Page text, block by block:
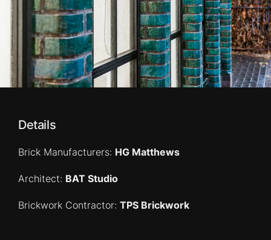
Details
Brick Manufacturers: HG Matthews
Architect: BAT Studio
Brickwork Contractor: TPS Brickwork